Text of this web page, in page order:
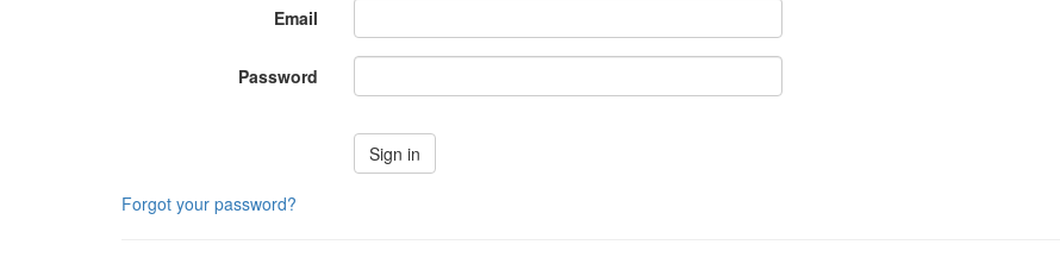
Email
Password
Sign in
Forgot your password?